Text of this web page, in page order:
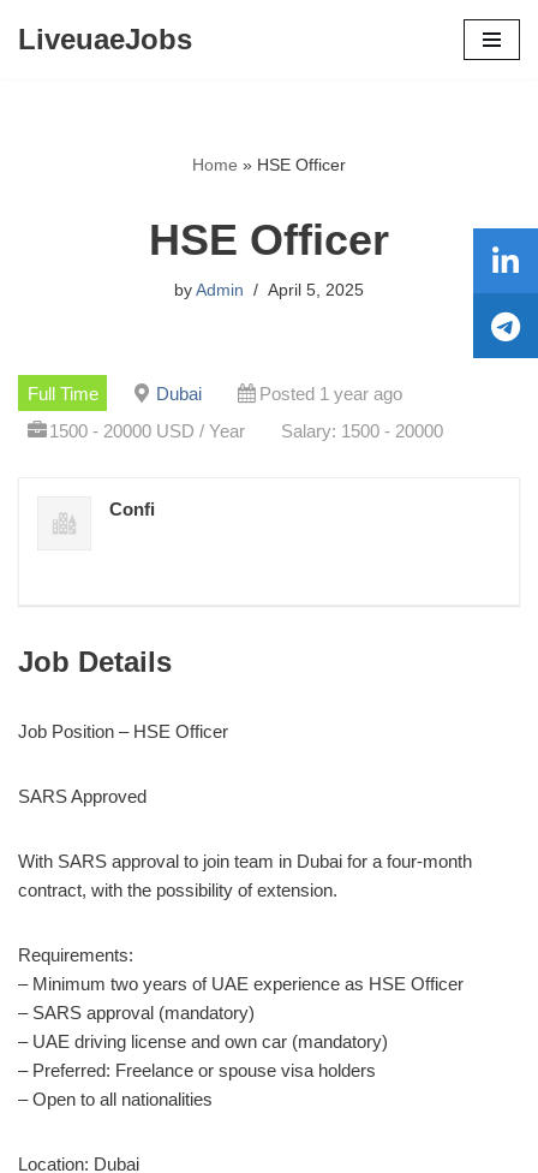
LiveuaeJobs
Home » HSE Officer
HSE Officer
by Admin April 5, 2025
Full Time Dubai
Posted 1 year ago
1500 - 20000 USD / Year
Salary: 1500 - 20000
Confi
Job Details
Job Position – HSE Officer
SARS Approved
With SARS approval to join team in Dubai for a four-month
contract, with the possibility of extension.
Requirements:
– Minimum two years of UAE experience as HSE Officer
– SARS approval (mandatory)
– UAE driving license and own car (mandatory)
– Preferred: Freelance or spouse visa holders
– Open to all nationalities
Location: Dubai